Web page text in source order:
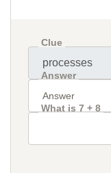
Clue
Answer
What is 7 + 8